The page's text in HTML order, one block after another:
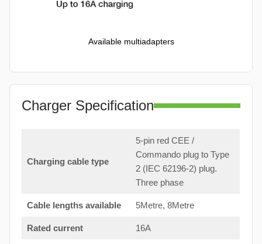
Available multiadapters
Charger Specification
Charging cable type
5-pin red CEE /
Commando plug to Type
2 (IEC 62196-2) plug.
Three phase
Cable lengths available 5Metre, 8Metre
Rated current 16A